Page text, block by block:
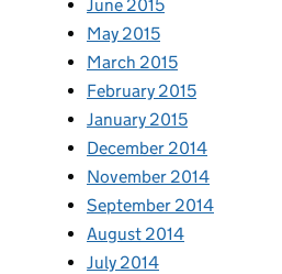
June 2015
May 2015
March 2015
February 2015
January 2015
December 2014
November 2014
September 2014
August 2014
July 2014